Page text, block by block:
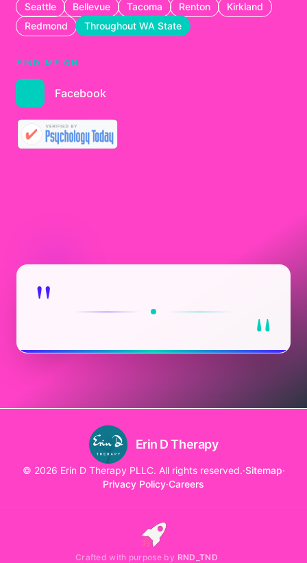
Seattle Bellevue Tacoma Renton
Kirkland
Redmond
Throughout WA State
FIND ME ON
Facebook
" "
Erin D Therapy
© 2026 Erin D Therapy PLLC. All rights reserved.·Sitemap·
Privacy Policy·Careers
Crafted with purpose by RND_TND